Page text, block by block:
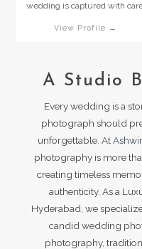
wedding is captured with
View Profile →
A Studio
Every wedding is a
photograph should
unforgettable. At
photography is more
creating timeless
authenticity. As a
Hyderabad, we
candid wedding
photography,